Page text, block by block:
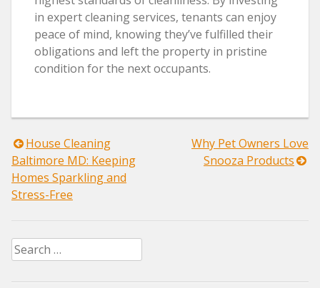
in expert cleaning services, tenants can enjoy
peace of mind, knowing they’ve fulfilled their
obligations and left the property in pristine
condition for the next occupants.
Post
navigation
House Cleaning
Baltimore MD: Keeping
Homes Sparkling and
Stress-Free
Why Pet Owners Love
Snooza Products
Search
for: